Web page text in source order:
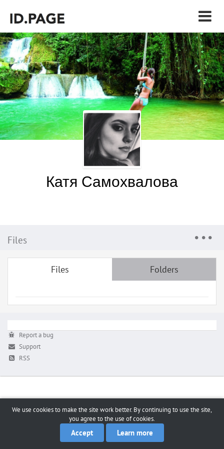
Катя Самохвалова
Files
Files Folders
Report a bug
Support
RSS
We use cookies to make the site work better. By continuing to use the site,
you agree to the use of cookies.
Accept Learn more